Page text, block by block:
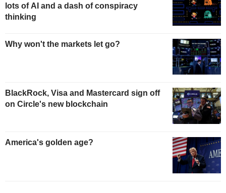
lots of AI and a dash of conspiracy
thinking
Why won't the markets let go?
BlackRock, Visa and Mastercard sign off
on Circle's new blockchain
America's golden age?